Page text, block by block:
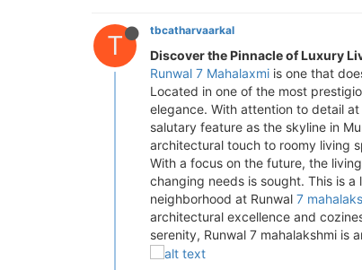
T tbcatharvaarkal
Discover the Pinnacle of Luxury
Runwal 7 Mahalaxmi is one that
Located in one of the most
elegance. With attention to detail
salutary feature as the skyline in
architectural touch to roomy living
With a focus on the future, the
changing needs is sought. This is
neighborhood at Runwal 7
architectural excellence and
serenity, Runwal 7 mahalakshmi is